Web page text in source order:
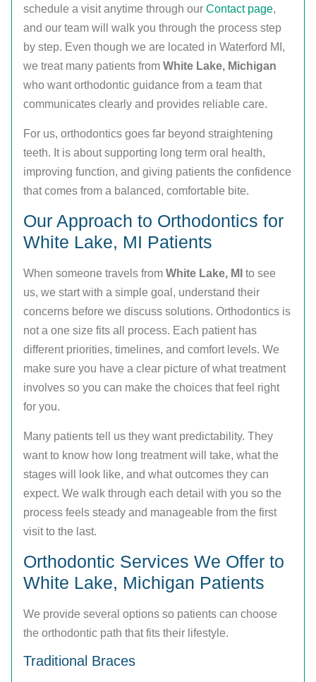
schedule a visit anytime through our Contact page,
and our team will walk you through the process step
by step. Even though we are located in Waterford MI,
we treat many patients from White Lake, Michigan
who want orthodontic guidance from a team that
communicates clearly and provides reliable care.
For us, orthodontics goes far beyond straightening
teeth. It is about supporting long term oral health,
improving function, and giving patients the confidence
that comes from a balanced, comfortable bite.
Our Approach to Orthodontics for
White Lake, MI Patients
When someone travels from White Lake, MI to see
us, we start with a simple goal, understand their
concerns before we discuss solutions. Orthodontics is
not a one size fits all process. Each patient has
different priorities, timelines, and comfort levels. We
make sure you have a clear picture of what treatment
involves so you can make the choices that feel right
for you.
Many patients tell us they want predictability. They
want to know how long treatment will take, what the
stages will look like, and what outcomes they can
expect. We walk through each detail with you so the
process feels steady and manageable from the first
visit to the last.
Orthodontic Services We Offer to
White Lake, Michigan Patients
We provide several options so patients can choose
the orthodontic path that fits their lifestyle.
Traditional Braces